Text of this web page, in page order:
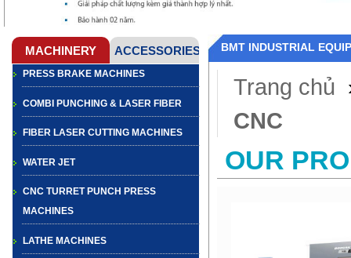
PRESS BRAKE MACHINES
COMBI PUNCHING & LASER FIBER
FIBER LASER CUTTING MACHINES
WATER JET
CNC TURRET PUNCH PRESS
MACHINES
LATHE MACHINES
BMT INDUSTRIAL
Trang chủ
CNC
OUR